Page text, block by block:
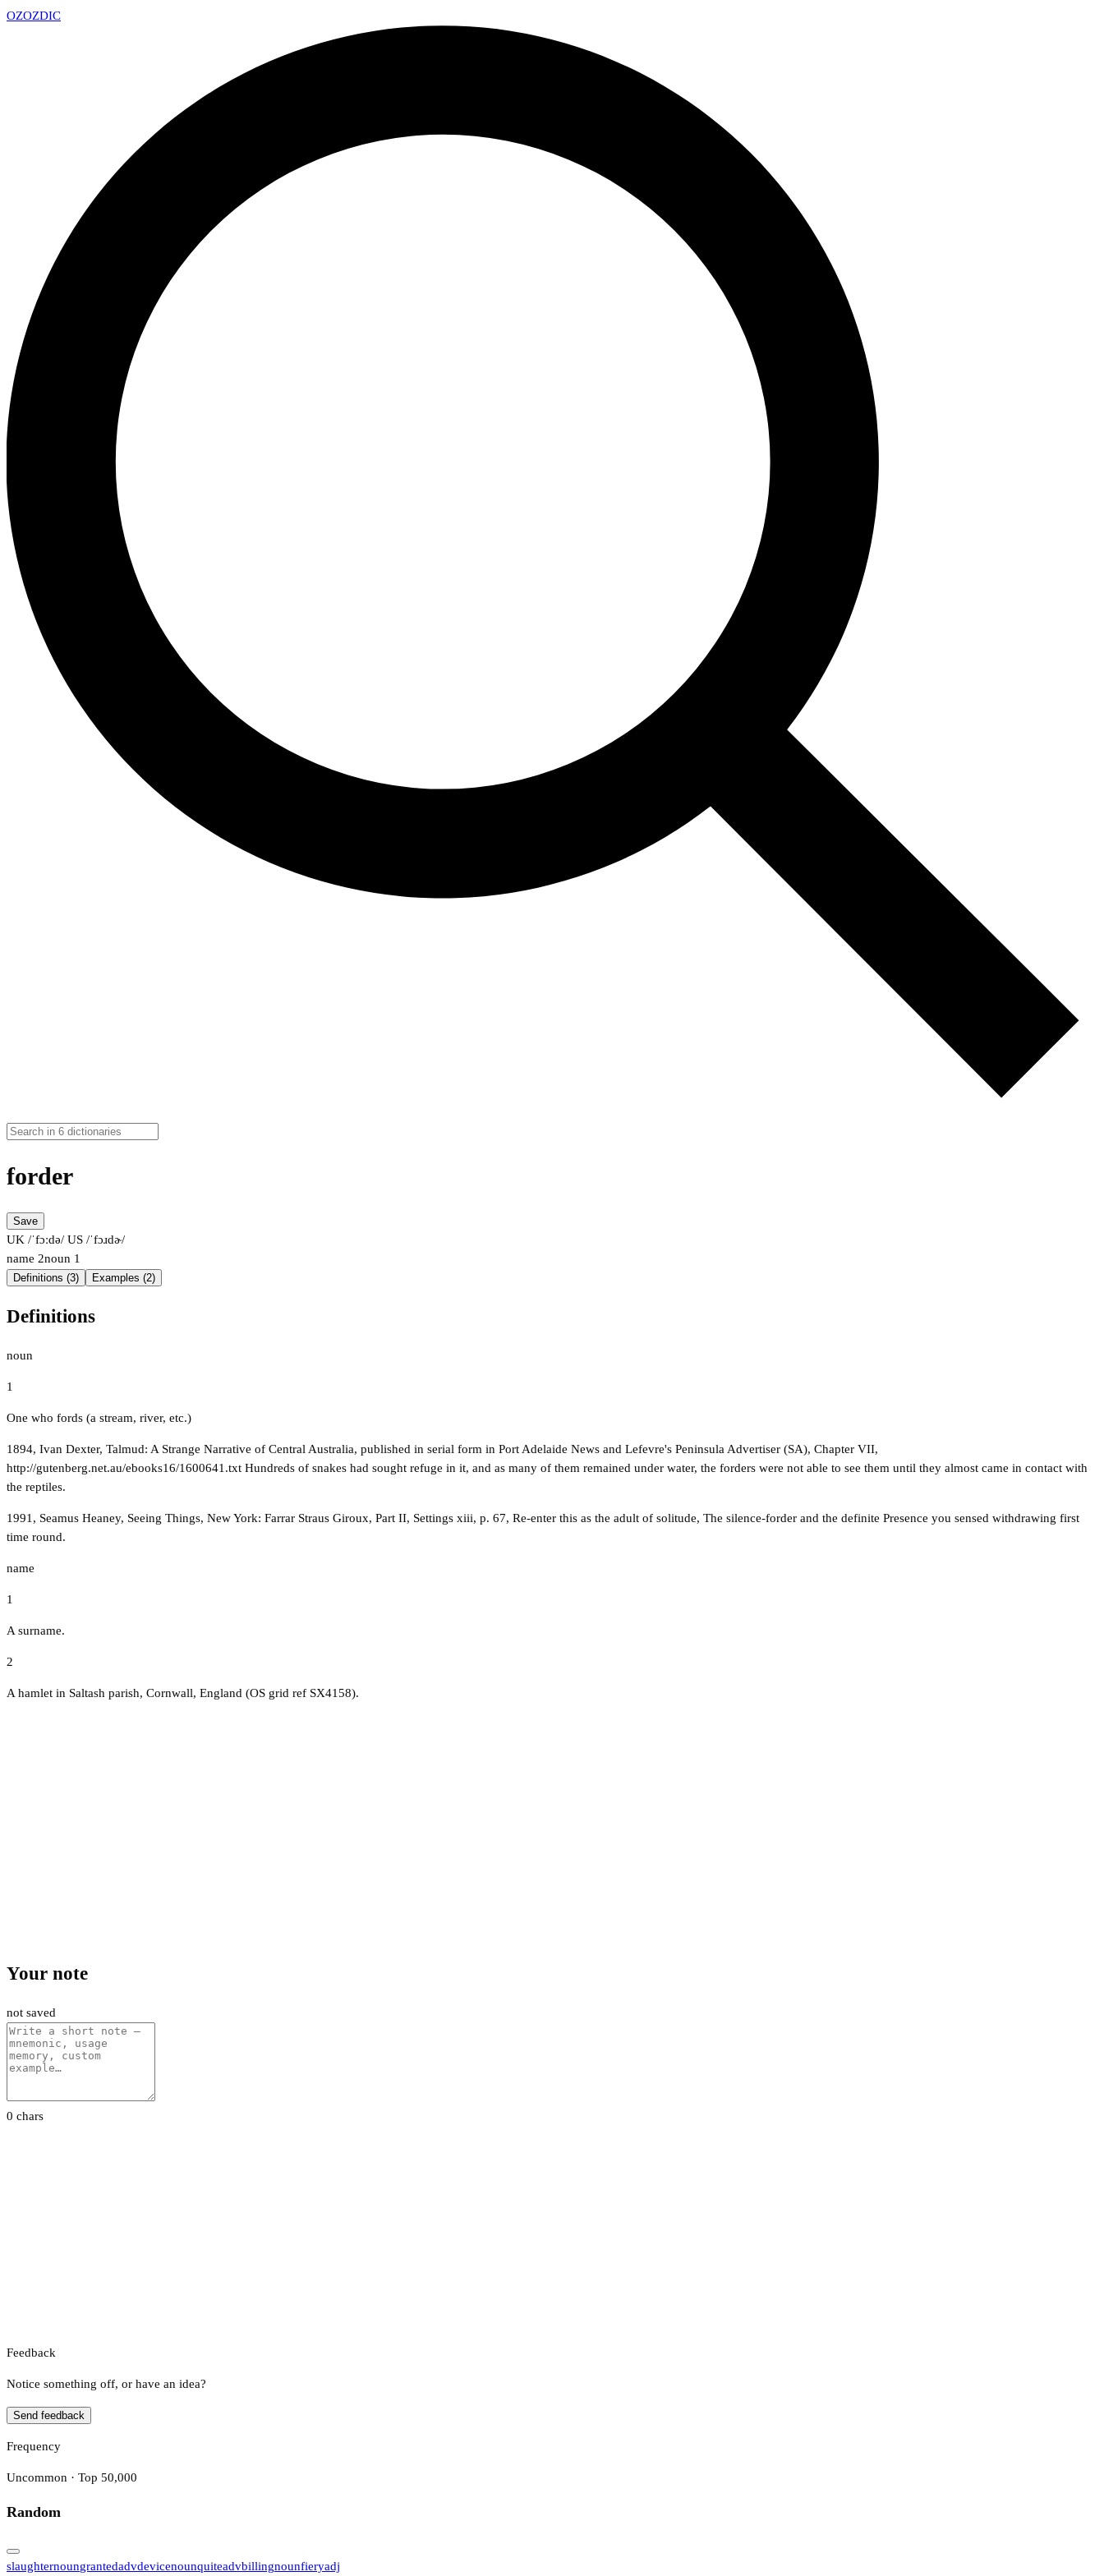
OZOZDIC
forder
Save
UK /ˈfɔːdə/ US /ˈfɔɹdɚ/
name 2noun 1
Definitions (3) Examples (2)
Definitions
noun
1
One who fords (a stream, river, etc.)
1894, Ivan Dexter, Talmud: A Strange Narrative of Central Australia, published in serial form in Port Adelaide News and Lefevre's Peninsula Advertiser (SA), Chapter VII,
http://gutenberg.net.au/ebooks16/1600641.txt Hundreds of snakes had sought refuge in it, and as many of them remained under water, the forders were not able to see them until they almost came in contact with
the reptiles.
1991, Seamus Heaney, Seeing Things, New York: Farrar Straus Giroux, Part II, Settings xiii, p. 67, Re-enter this as the adult of solitude, The silence-forder and the definite Presence you sensed withdrawing first
time round.
name
1
A surname.
2
A hamlet in Saltash parish, Cornwall, England (OS grid ref SX4158).
Your note
not saved
0 chars
Feedback
Notice something off, or have an idea?
Send feedback
Frequency
Uncommon · Top 50,000
Random
slaughternoungrantedadvdevicenounquiteadvbillingnounfieryadj